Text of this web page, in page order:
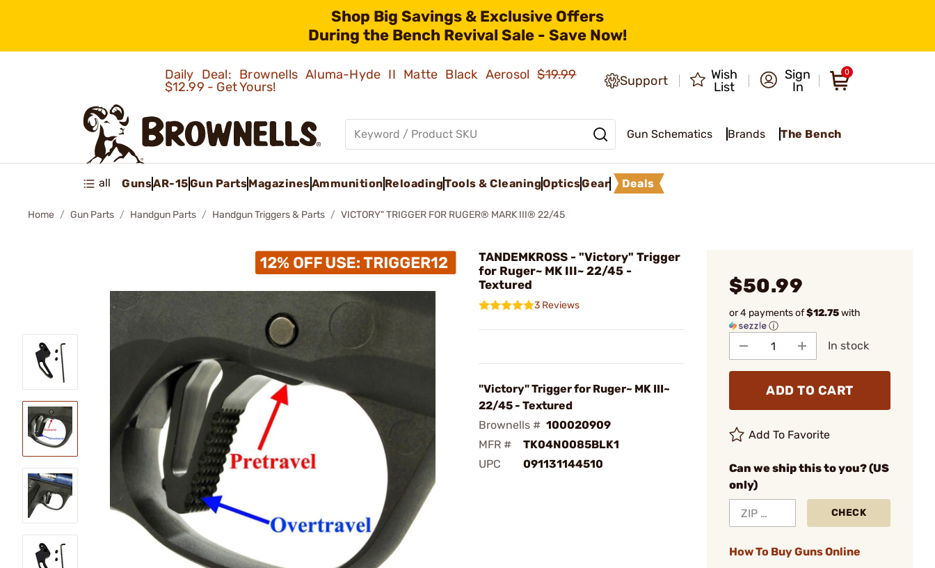
Shop Big Savings & Exclusive Offers
During the Bench Revival Sale - Save Now!
Daily Deal: Brownells Aluma-Hyde II Matte Black Aerosol$19.99
$12.99 - Get Yours!
Support
Wish
List
Sign
In
0
Gun Schematics Brands The Bench
all GunsAR-15Gun PartsMagazinesAmmunition ReloadingTools & CleaningOpticsGear Deals
Home Gun Parts Handgun Parts Handgun Triggers & Parts VICTORY" TRIGGER FOR RUGER® MARK III® 22/45
TANDEMKROSS - "Victory" Trigger
for Ruger~ MK III~ 22/45 -
Textured
3 Reviews
"Victory" Trigger for Ruger~ MK III~
22/45 - Textured
Brownells # 100020909
MFR #
TK04N0085BLK1
UPC
091131144510
$50.99
or 4 payments of$12.75with
ⓘ
In stock
ADD TO CART
Add To Favorite
Can we ship this to you? (US
only)
CHECK
How To Buy Guns Online